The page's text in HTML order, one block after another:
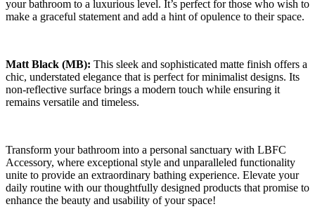
your bathroom to a luxurious level. It’s perfect for those who wish to
make a graceful statement and add a hint of opulence to their space.
Matt Black (MB): This sleek and sophisticated matte finish offers a
chic, understated elegance that is perfect for minimalist designs. Its
non-reflective surface brings a modern touch while ensuring it
remains versatile and timeless.
Transform your bathroom into a personal sanctuary with LBFC
Accessory, where exceptional style and unparalleled functionality
unite to provide an extraordinary bathing experience. Elevate your
daily routine with our thoughtfully designed products that promise to
enhance the beauty and usability of your space!